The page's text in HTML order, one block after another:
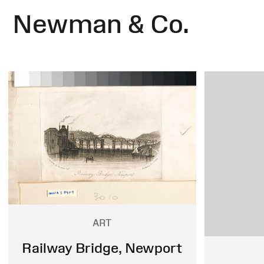
Newman & Co.
ART
Railway Bridge, Newport